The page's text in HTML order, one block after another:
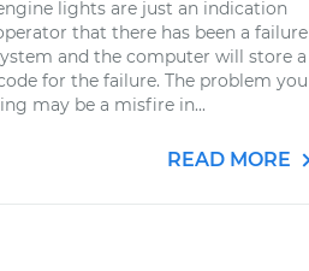
lights are just an indication
that there has been a failure
and the computer will store a
for the failure. The problem you
may be a misfire in...
READ MORE